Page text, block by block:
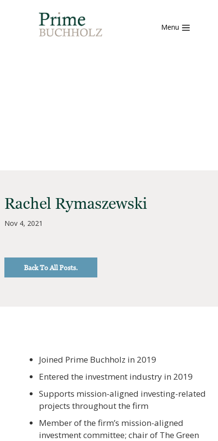
Menu
Rachel Rymaszewski
Nov 4, 2021
Back To All Posts.
Joined Prime Buchholz in 2019
Entered the investment industry in 2019
Supports mission-aligned investing-related
projects throughout the firm
Member of the firm’s mission-aligned
investment committee; chair of The Green